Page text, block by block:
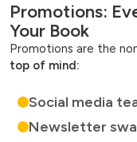
Promotions:
Your Book
Promotions are the
top of mind:
Social media
Newsletter